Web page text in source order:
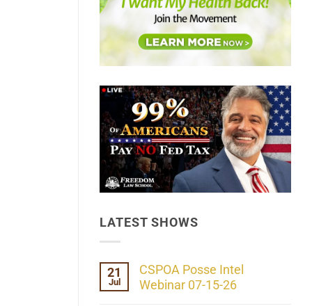
LATEST SHOWS
21
Jul
CSPOA Posse Intel
Webinar 07-15-26